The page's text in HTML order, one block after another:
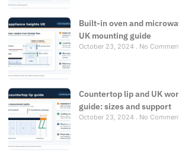
Built-in oven and
UK mounting guide
October 23, 2024 No
Countertop lip and UK
guide: sizes and support
October 23, 2024 No